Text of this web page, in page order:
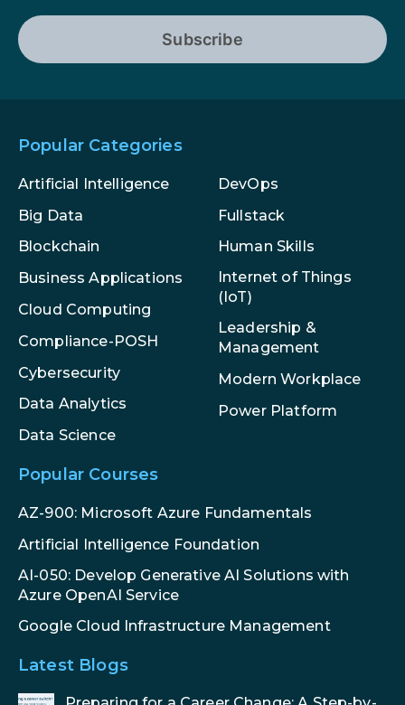
Subscribe
Popular Categories
Artificial Intelligence
Big Data
Blockchain
Business Applications
Cloud Computing
Compliance-POSH
Cybersecurity
Data Analytics
Data Science
DevOps
Fullstack
Human Skills
Internet of Things
(IoT)
Leadership &
Management
Modern Workplace
Power Platform
Popular Courses
AZ-900: Microsoft Azure Fundamentals
Artificial Intelligence Foundation
AI-050: Develop Generative AI Solutions with
Azure OpenAI Service
Google Cloud Infrastructure Management
Latest Blogs